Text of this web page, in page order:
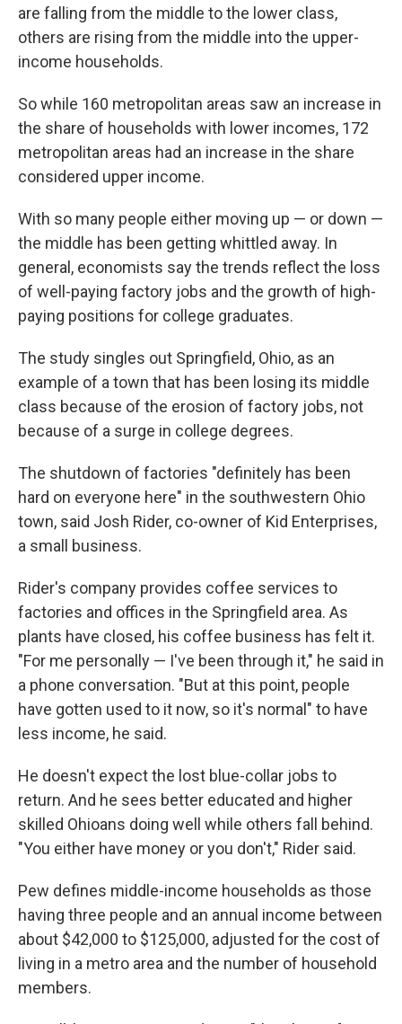
are falling from the middle to the lower class,
others are rising from the middle into the upper-
income households.
So while 160 metropolitan areas saw an increase in
the share of households with lower incomes, 172
metropolitan areas had an increase in the share
considered upper income.
With so many people either moving up — or down —
the middle has been getting whittled away. In
general, economists say the trends reflect the loss
of well-paying factory jobs and the growth of high-
paying positions for college graduates.
The study singles out Springfield, Ohio, as an
example of a town that has been losing its middle
class because of the erosion of factory jobs, not
because of a surge in college degrees.
The shutdown of factories "definitely has been
hard on everyone here" in the southwestern Ohio
town, said Josh Rider, co-owner of Kid Enterprises,
a small business.
Rider's company provides coffee services to
factories and offices in the Springfield area. As
plants have closed, his coffee business has felt it.
"For me personally — I've been through it," he said in
a phone conversation. "But at this point, people
have gotten used to it now, so it's normal" to have
less income, he said.
He doesn't expect the lost blue-collar jobs to
return. And he sees better educated and higher
skilled Ohioans doing well while others fall behind.
"You either have money or you don't," Rider said.
Pew defines middle-income households as those
having three people and an annual income between
about $42,000 to $125,000, adjusted for the cost of
living in a metro area and the number of household
members.